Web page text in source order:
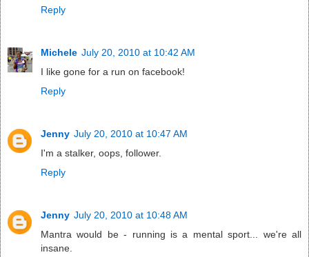
Reply
Michele July 20, 2010 at 10:42 AM
I like gone for a run on facebook!
Reply
Jenny July 20, 2010 at 10:47 AM
I'm a stalker, oops, follower.
Reply
Jenny July 20, 2010 at 10:48 AM
Mantra would be - running is a mental sport... we're all
insane.